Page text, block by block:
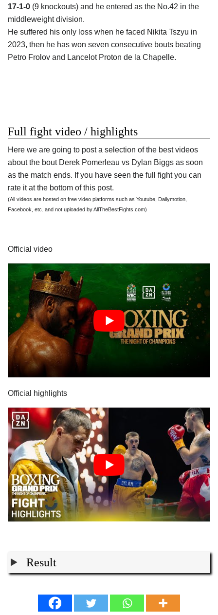
17-1-0 (9 knockouts) and he entered as the No.42 in the
middleweight division.
He suffered his only loss when he faced Nikita Tszyu in
2023, then he has won seven consecutive bouts beating
Petro Frolov and Lancelot Proton de la Chapelle.
Full fight video / highlights
Here we are going to post a selection of the best videos
about the bout Derek Pomerleau vs Dylan Biggs as soon
as the match ends. If you have seen the full fight you can
rate it at the bottom of this post.
(All videos are hosted on free video platforms such as Youtube, Dailymotion,
Facebook, etc. and not uploaded by AllTheBestFights.com)
Official video
Official highlights
Result